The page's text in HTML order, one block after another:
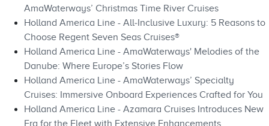
AmaWaterways’ Christmas Time River Cruises
Holland America Line - All‑Inclusive Luxury: 5 Reasons to
Choose Regent Seven Seas Cruises®
Holland America Line - AmaWaterways' Melodies of the
Danube: Where Europe’s Stories Flow
Holland America Line - AmaWaterways’ Specialty
Cruises: Immersive Onboard Experiences Crafted for You
Holland America Line - Azamara Cruises Introduces New
Era for the Fleet with Extensive Enhancements